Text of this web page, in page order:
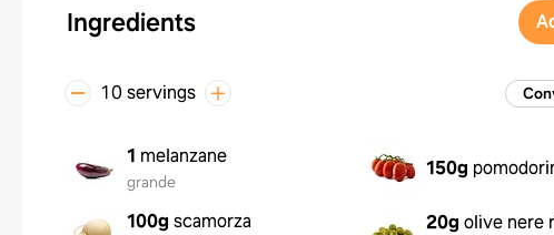
Ingredients
10 servings
1 melanzane
grande
150g
100g scamorza 20g olive nere